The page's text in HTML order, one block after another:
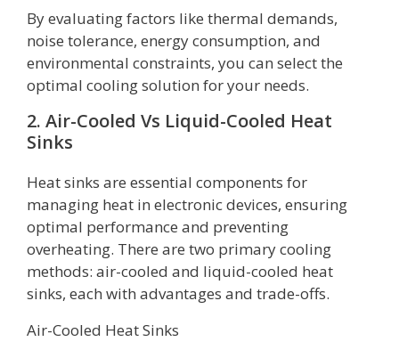
By evaluating factors like thermal demands,
noise tolerance, energy consumption, and
environmental constraints, you can select the
optimal cooling solution for your needs.
2. Air-Cooled Vs Liquid-Cooled Heat
Sinks
Heat sinks are essential components for
managing heat in electronic devices, ensuring
optimal performance and preventing
overheating. There are two primary cooling
methods: air-cooled and liquid-cooled heat
sinks, each with advantages and trade-offs.
Air-Cooled Heat Sinks